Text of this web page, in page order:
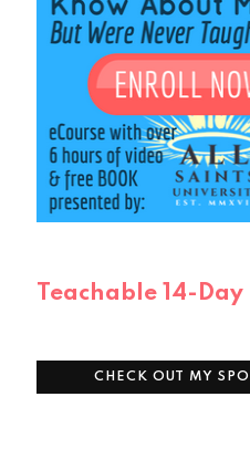
Teachable 14-Day
CHECK OUT MY